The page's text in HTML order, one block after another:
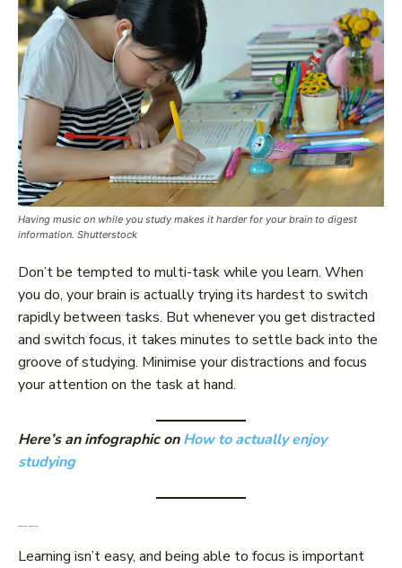
Having music on while you study makes it harder for your brain to digest
information. Shutterstock
Don’t be tempted to multi-task while you learn. When
you do, your brain is actually trying its hardest to switch
rapidly between tasks. But whenever you get distracted
and switch focus, it takes minutes to settle back into the
groove of studying. Minimise your distractions and focus
your attention on the task at hand.
Here’s an infographic onHow to actually enjoy
studying
Sleep well, learn well
Learning isn’t easy, and being able to focus is important